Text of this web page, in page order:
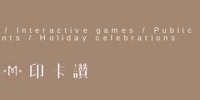
/ Interactive games / Public
/ Holiday celebrations